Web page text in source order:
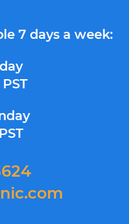
7 days a week: